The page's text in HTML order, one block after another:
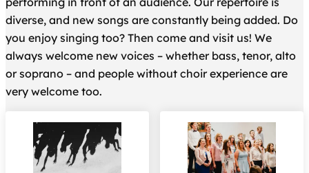
diverse, and new songs are constantly being added. Do
you enjoy singing too? Then come and visit us! We
always welcome new voices – whether bass, tenor, alto
or soprano – and people without choir experience are
very welcome too.